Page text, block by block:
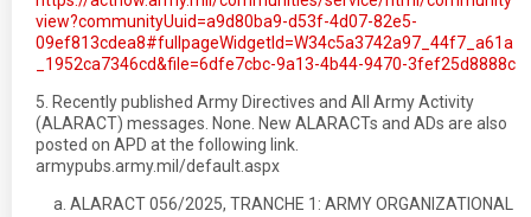
view?communityUuid=a9d80ba9-d53f-4d07-82e5-
09ef813cdea8#fullpageWidgetId=W34c5a3742a97_44f7_a61a
_1952ca7346cd&file=6dfe7cbc-9a13-4b44-9470-3fef25d8888c
5. Recently published Army Directives and All Army Activity
(ALARACT) messages. None. New ALARACTs and ADs are also
posted on APD at the following link.
armypubs.army.mil/default.aspx
a. ALARACT 056/2025, TRANCHE 1: ARMY ORGANIZATIONAL